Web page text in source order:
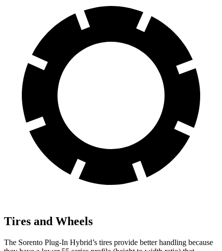
Tires and Wheels
The Sorento Plug-In Hybrid’s tires provide better handling because